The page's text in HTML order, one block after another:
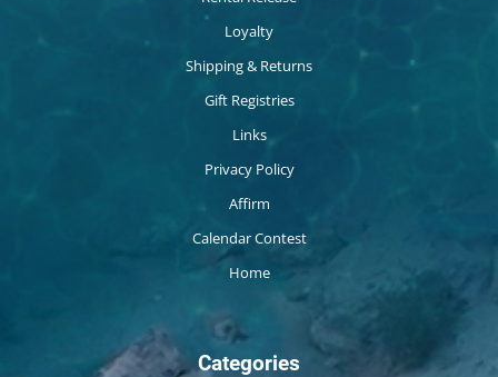
Loyalty
Shipping & Returns
Gift Registries
Links
Privacy Policy
Affirm
Calendar Contest
Home
Categories